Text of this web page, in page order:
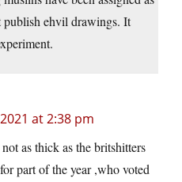
publish ehvil drawings. It
at 2:38 pm
as thick as the britshitters
part of the year ,who voted